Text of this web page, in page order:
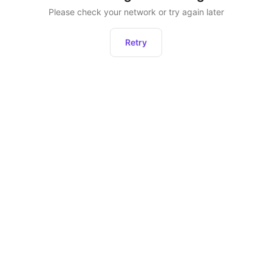
Please check your network or try again later
Retry